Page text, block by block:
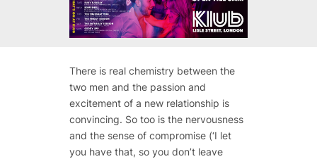
There is real chemistry between the
two men and the passion and
excitement of a new relationship is
convincing. So too is the nervousness
and the sense of compromise (‘I let
you have that, so you don’t leave